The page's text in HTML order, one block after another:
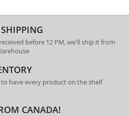
before 12 PM, we'll ship it from
have every product on the shelf
CANADA!